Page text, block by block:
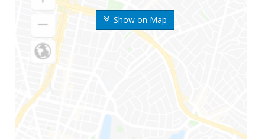
Show on Map